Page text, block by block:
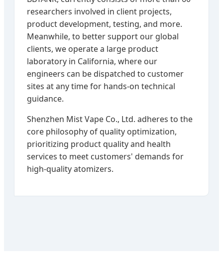
researchers involved in client projects,
product development, testing, and more.
Meanwhile, to better support our global
clients, we operate a large product
laboratory in California, where our
engineers can be dispatched to customer
sites at any time for hands-on technical
guidance.
Shenzhen Mist Vape Co., Ltd. adheres to the
core philosophy of quality optimization,
prioritizing product quality and health
services to meet customers' demands for
high-quality atomizers.